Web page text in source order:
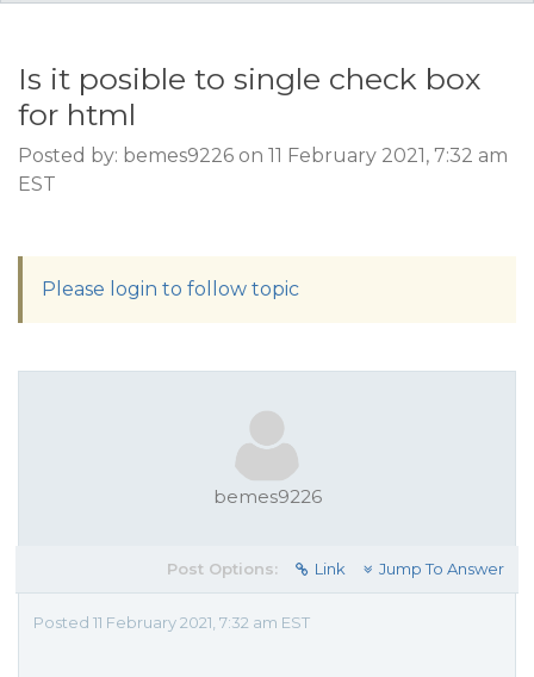
Is it posible to single check box
for html
Posted by: bemes9226 on 11 February 2021, 7:32 am
EST
Please login to follow topic
bemes9226
Post Options: Link Jump To Answer
Posted 11 February 2021, 7:32 am EST